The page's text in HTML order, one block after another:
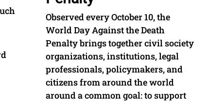
Observed every October 10, the
World Day Against the Death
Penalty brings together civil society
organizations, institutions, legal
professionals, policymakers, and
citizens from around the world
around a common goal: to support